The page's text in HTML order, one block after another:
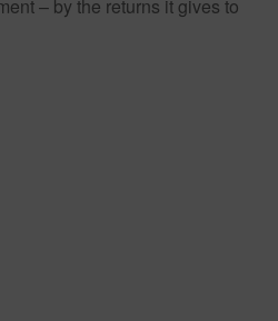
– by the returns it gives to